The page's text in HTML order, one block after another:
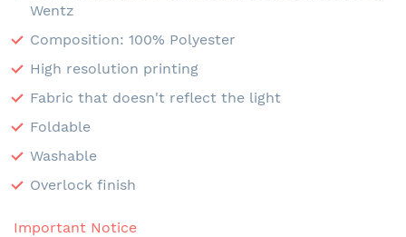
Wentz
Composition: 100% Polyester
High resolution printing
Fabric that doesn't reflect the light
Foldable
Washable
Overlock finish
Important Notice